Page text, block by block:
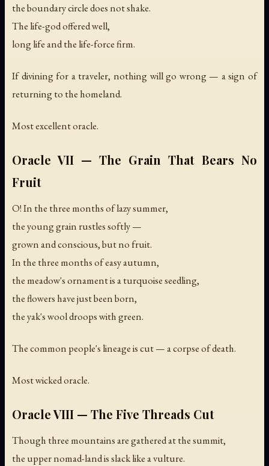
the boundary circle does not shake.
The life-god offered well,
long life and the life-force firm.
If divining for a traveler, nothing will go wrong — a sign of
returning to the homeland.
Most excellent oracle.
Oracle VII — The Grain That Bears No
Fruit
O! In the three months of lazy summer,
the young grain rustles softly —
grown and conscious, but no fruit.
In the three months of easy autumn,
the meadow's ornament is a turquoise seedling,
the flowers have just been born,
the yak's wool droops with green.
The common people's lineage is cut — a corpse of death.
Most wicked oracle.
Oracle VIII — The Five Threads Cut
Though three mountains are gathered at the summit,
the upper nomad-land is slack like a vulture.